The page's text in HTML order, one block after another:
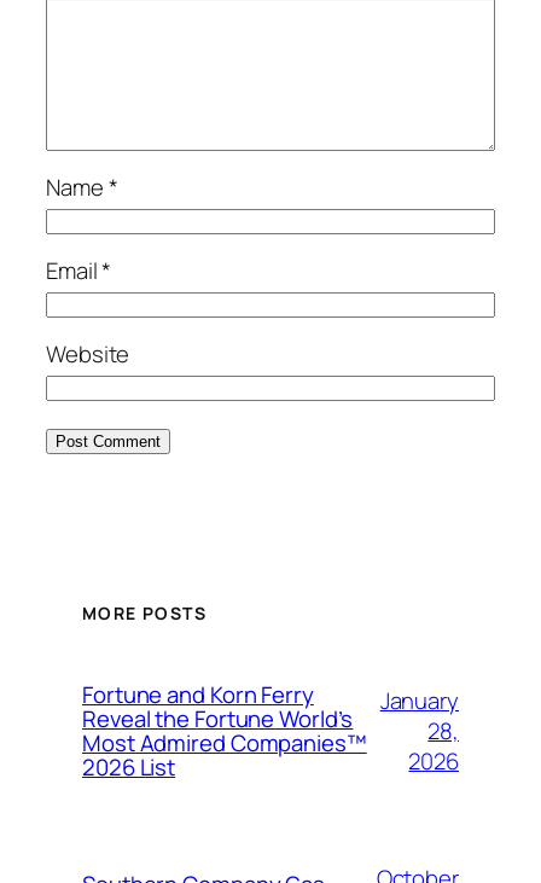
Name*
Email*
Website
MORE POSTS
Fortune and Korn Ferry
Reveal the Fortune World’s
Most Admired Companies™
2026 List
January
28,
2026